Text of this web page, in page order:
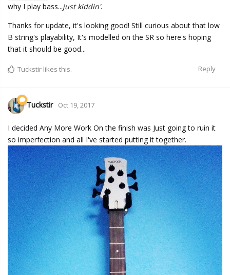
why I play bass...just kiddin'.
Thanks for update, it's looking good! Still curious about that low
B string's playability, It's modelled on the SR so here's hoping
that it should be good...
Reply
Tuckstir likes this.
Tuckstir Oct 19, 2017
I decided Any More Work On the finish was Just going to ruin it
so imperfection and all I've started putting it together.